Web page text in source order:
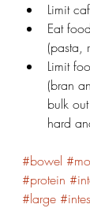
Limit
Eat
(pasta,
Limit
(bran
bulk
hard
#bowel
#protein
#large